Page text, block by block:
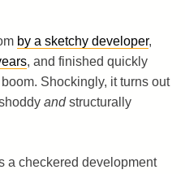
by a sketchy developer,
, and finished quickly
Shockingly, it turns out
andstructurally
a checkered development